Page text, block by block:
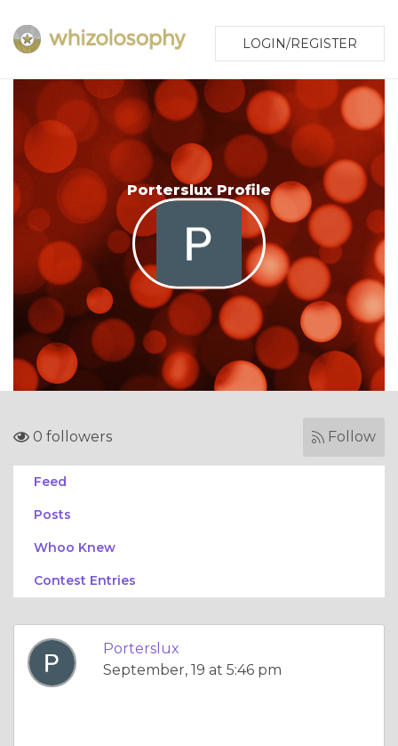
LOGIN/REGISTER
Porterslux Profile
0 followers Follow
Feed
Posts
Whoo Knew
Contest Entries
Porterslux
September, 19 at 5:46 pm